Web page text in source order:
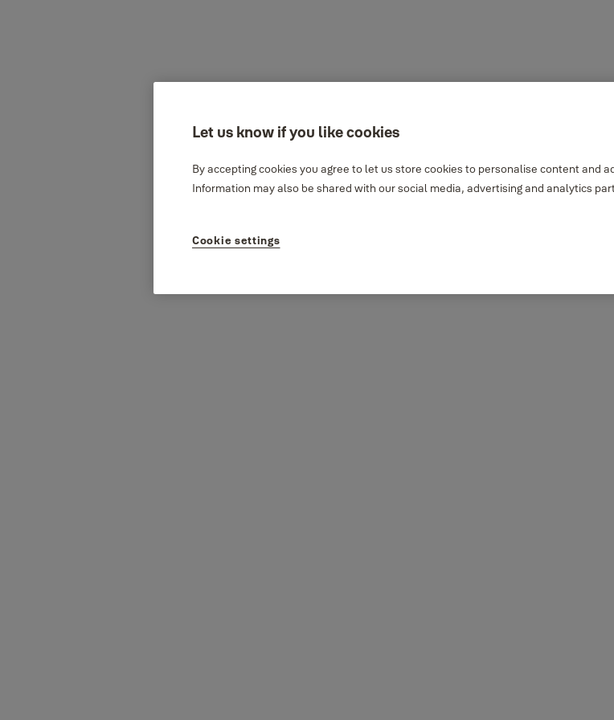
Let us know if you like cookies
By accepting cookies you agree to let us store cookies to personalise content and
Information may also be shared with our social media, advertising and analytics
Cookie settings